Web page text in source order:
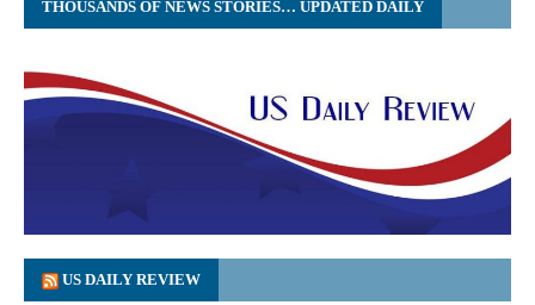
THOUSANDS OF NEWS STORIES… UPDATED DAILY
US DAILY REVIEW